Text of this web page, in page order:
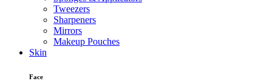
Tweezers
Sharpeners
Mirrors
Makeup Pouches
Skin
Face